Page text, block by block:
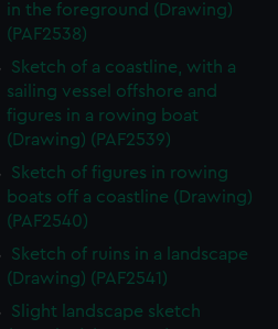
in the foreground (Drawing)
(PAF2538)
Sketch of a coastline, with a
sailing vessel offshore and
figures in a rowing boat
(Drawing) (PAF2539)
Sketch of figures in rowing
boats off a coastline (Drawing)
(PAF2540)
Sketch of ruins in a landscape
(Drawing) (PAF2541)
Slight landscape sketch